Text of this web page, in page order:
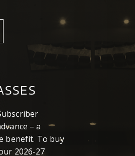
– a
benefit. To buy
2026-27